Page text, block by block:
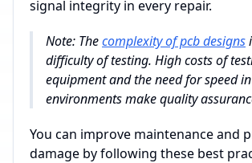
signal integrity in every repair.
Note: Thecomplexity of pcb designs
difficulty of testing. High costs of
equipment and the need for speed
environments make quality
You can improve maintenance and
damage by following these best